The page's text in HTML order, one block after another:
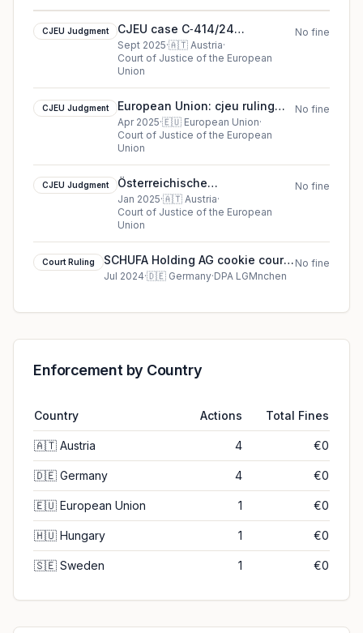
CJEU Judgment
CJEU case C‑414/24
Datenschutzbehörde
(Articulation des recours) cjeu
ruling in Austria
Sept 2025·🇦🇹 Austria·
Court of Justice of the European
Union
No fine
CJEU Judgment
European Union: cjeu ruling
against Inspektorat kam
Visshia sadeben savet
Apr 2025·🇪🇺 European Union·
Court of Justice of the European
Union
No fine
CJEU Judgment
Österreichische
Datenschutzbehörde cookie
cjeu ruling (2025)
Jan 2025·🇦🇹 Austria·
Court of Justice of the European
Union
No fine
Court Ruling
SCHUFA Holding AG cookie court
ruling (2024)
Jul 2024·🇩🇪 Germany·DPA LGMnchen
No fine
Enforcement by Country
Country Actions Total Fines
🇦🇹 Austria 4 €0
🇩🇪 Germany 4 €0
🇪🇺 European Union 1 €0
🇭🇺 Hungary 1 €0
🇸🇪 Sweden 1 €0